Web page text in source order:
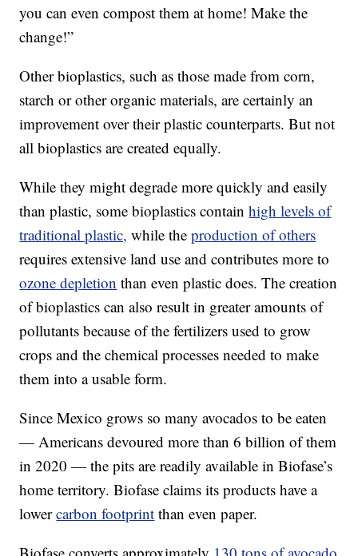
you can even compost them at home! Make the
change!”
Other bioplastics, such as those made from corn,
starch or other organic materials, are certainly an
improvement over their plastic counterparts. But not
all bioplastics are created equally.
While they might degrade more quickly and easily
than plastic, some bioplastics containhigh levels of
traditional plastic, while theproduction of others
requires extensive land use and contributes more to
ozone depletion than even plastic does. The creation
of bioplastics can also result in greater amounts of
pollutants because of the fertilizers used to grow
crops and the chemical processes needed to make
them into a usable form.
Since Mexico grows so many avocados to be eaten
— Americans devoured more than 6 billion of them
in 2020 — the pits are readily available in Biofase’s
home territory. Biofase claims its products have a
lowercarbon footprint than even paper.